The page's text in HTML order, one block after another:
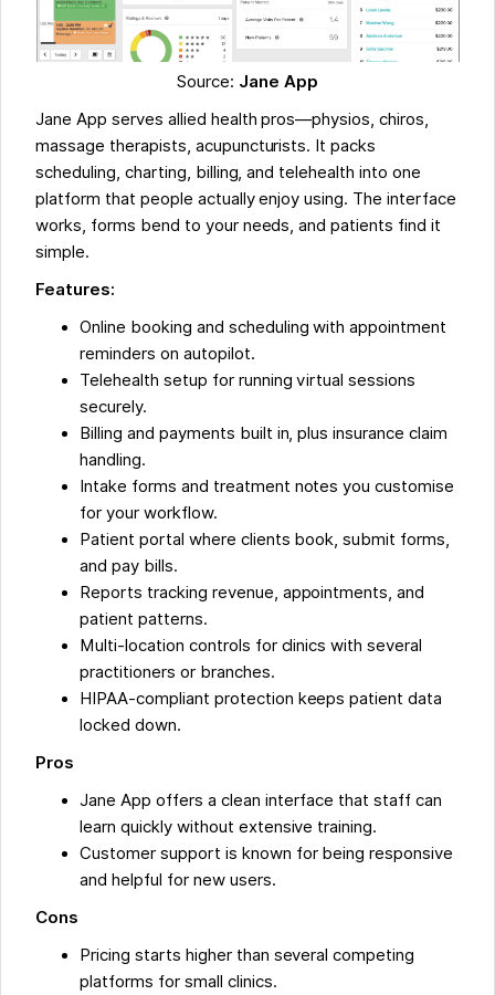
Source: Jane App
Jane App serves allied health pros—physios, chiros,
massage therapists, acupuncturists. It packs
scheduling, charting, billing, and telehealth into one
platform that people actually enjoy using. The interface
works, forms bend to your needs, and patients find it
simple.
Features:
Online booking and scheduling with appointment
reminders on autopilot.
Telehealth setup for running virtual sessions
securely.
Billing and payments built in, plus insurance claim
handling.
Intake forms and treatment notes you customise
for your workflow.
Patient portal where clients book, submit forms,
and pay bills.
Reports tracking revenue, appointments, and
patient patterns.
Multi-location controls for clinics with several
practitioners or branches.
HIPAA-compliant protection keeps patient data
locked down.
Pros
Jane App offers a clean interface that staff can
learn quickly without extensive training.
Customer support is known for being responsive
and helpful for new users.
Cons
Pricing starts higher than several competing
platforms for small clinics.